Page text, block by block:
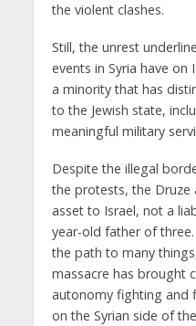
the violent clashes.
Still, the unrest
events in Syria have on
a minority that has
to the Jewish state,
meaningful military
Despite the illegal
the protests, the Druze
asset to Israel, not a
year-old father of
the path to many
massacre has brought
autonomy fighting and
on the Syrian side of